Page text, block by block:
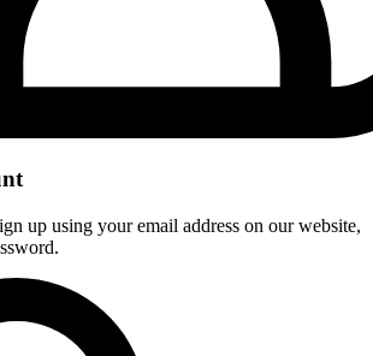
up using your email address on our website,